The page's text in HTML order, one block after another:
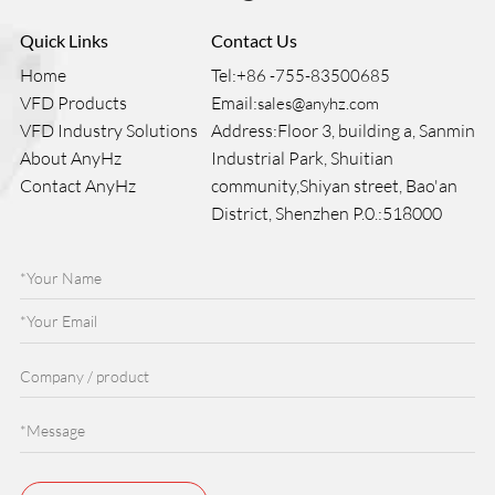
Quick Links
Home
VFD Products
VFD Industry Solutions
About AnyHz
Contact AnyHz
Contact Us
Tel:+86 -755-83500685
Email:sales@anyhz.com
Address:Floor 3, building a, Sanmin
Industrial Park, Shuitian
community,Shiyan street, Bao'an
District, Shenzhen P.0.:518000